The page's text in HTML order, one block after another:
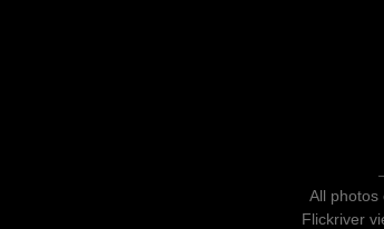
All photos
Flickriver